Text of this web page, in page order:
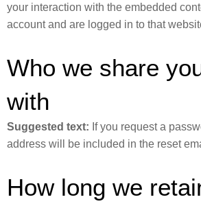
your interaction with the embedded
account and are logged in to that
Who we share
with
Suggested text: If you request a
address will be included in the reset
How long we